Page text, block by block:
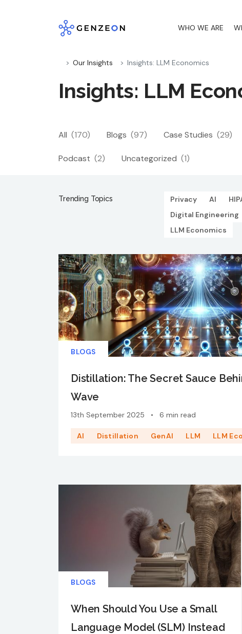
WHO WE ARE
Our Insights Insights: LLM Economics
Insights: LLM
All (170) Blogs (97) Case Studies (29)
Podcast (2) Uncategorized (1)
Trending Topics Privacy AI
Digital Engineering
LLM Economics
BLOGS
Distillation: The Secret Sauce
Wave
13th September 2025 • 6 min read
AI Distillation GenAI LLM LLM
BLOGS
When Should You Use a Small
Language Model (SLM) Instead